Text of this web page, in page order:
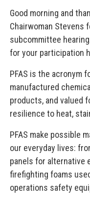
Good morning and
Chairwoman Stevens
subcommittee
for your participation
PFAS is the acronym
manufactured
products, and valued
resilience to heat,
PFAS make possible
our everyday lives:
panels for alternative
firefighting foams
operations safety